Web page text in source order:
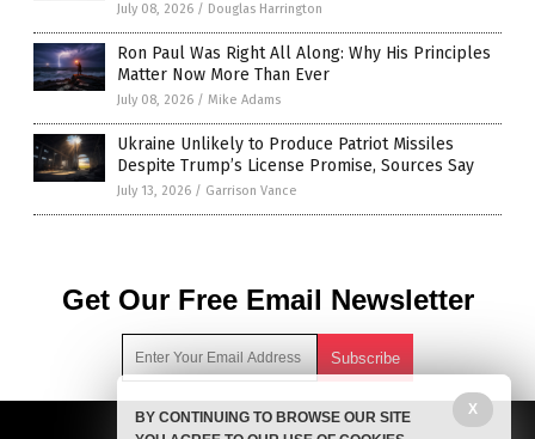
July 08, 2026 / Douglas Harrington
Ron Paul Was Right All Along: Why His Principles
Matter Now More Than Ever
July 08, 2026 / Mike Adams
Ukraine Unlikely to Produce Patriot Missiles
Despite Trump’s License Promise, Sources Say
July 13, 2026 / Garrison Vance
Get Our Free Email Newsletter
Get independent news alerts on natural cures, food lab tests,
X
BY CONTINUING TO BROWSE OUR SITE